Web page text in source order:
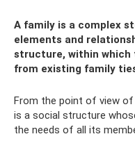
A family is a complex
elements and
structure, within which
from existing family
From the point of view of
is a social structure
the needs of all its